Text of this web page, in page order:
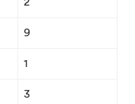
9
1
3